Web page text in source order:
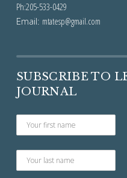
Ph:205-533-0429
Email: mtatesp@gmail.com
SUBSCRIBE TO
JOURNAL